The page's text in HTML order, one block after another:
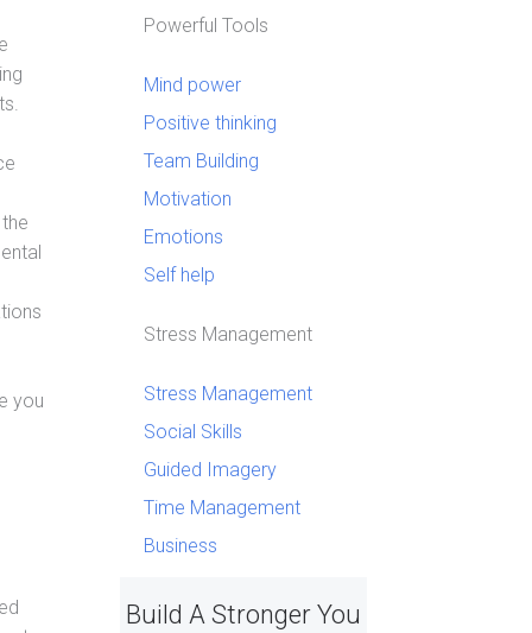
you
Powerful Tools
Mind power
Positive thinking
Team Building
Motivation
Emotions
Self help
Stress Management
Stress Management
Social Skills
Guided Imagery
Time Management
Business
Build A Stronger You